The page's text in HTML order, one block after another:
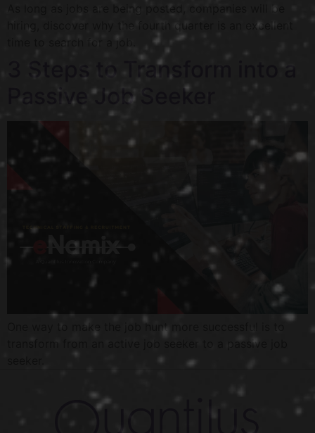
As long as jobs are being posted, companies will be
hiring, discover why the fourth quarter is an excellent
time to search for a job.
3 Steps to Transform into a
Passive Job Seeker
One way to make the job hunt more successful is to
transform from an active job seeker to a passive job